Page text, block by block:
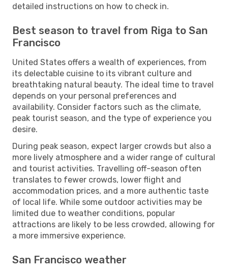
detailed instructions on how to check in.
Best season to travel from Riga to San
Francisco
United States offers a wealth of experiences, from
its delectable cuisine to its vibrant culture and
breathtaking natural beauty. The ideal time to travel
depends on your personal preferences and
availability. Consider factors such as the climate,
peak tourist season, and the type of experience you
desire.
During peak season, expect larger crowds but also a
more lively atmosphere and a wider range of cultural
and tourist activities. Travelling off-season often
translates to fewer crowds, lower flight and
accommodation prices, and a more authentic taste
of local life. While some outdoor activities may be
limited due to weather conditions, popular
attractions are likely to be less crowded, allowing for
a more immersive experience.
San Francisco weather